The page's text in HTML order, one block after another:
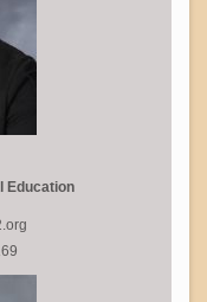
Education